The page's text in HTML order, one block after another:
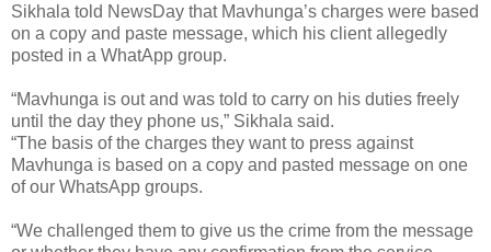
Sikhala told NewsDay that Mavhunga’s charges were based
on a copy and paste message, which his client allegedly
posted in a WhatApp group.
“Mavhunga is out and was told to carry on his duties freely
until the day they phone us,” Sikhala said.
“The basis of the charges they want to press against
Mavhunga is based on a copy and pasted message on one
of our WhatsApp groups.
“We challenged them to give us the crime from the message